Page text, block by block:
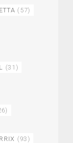
(57)
(31)
(93)